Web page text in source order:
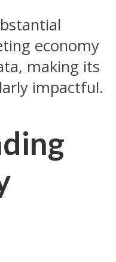
economy
making its
impactful.